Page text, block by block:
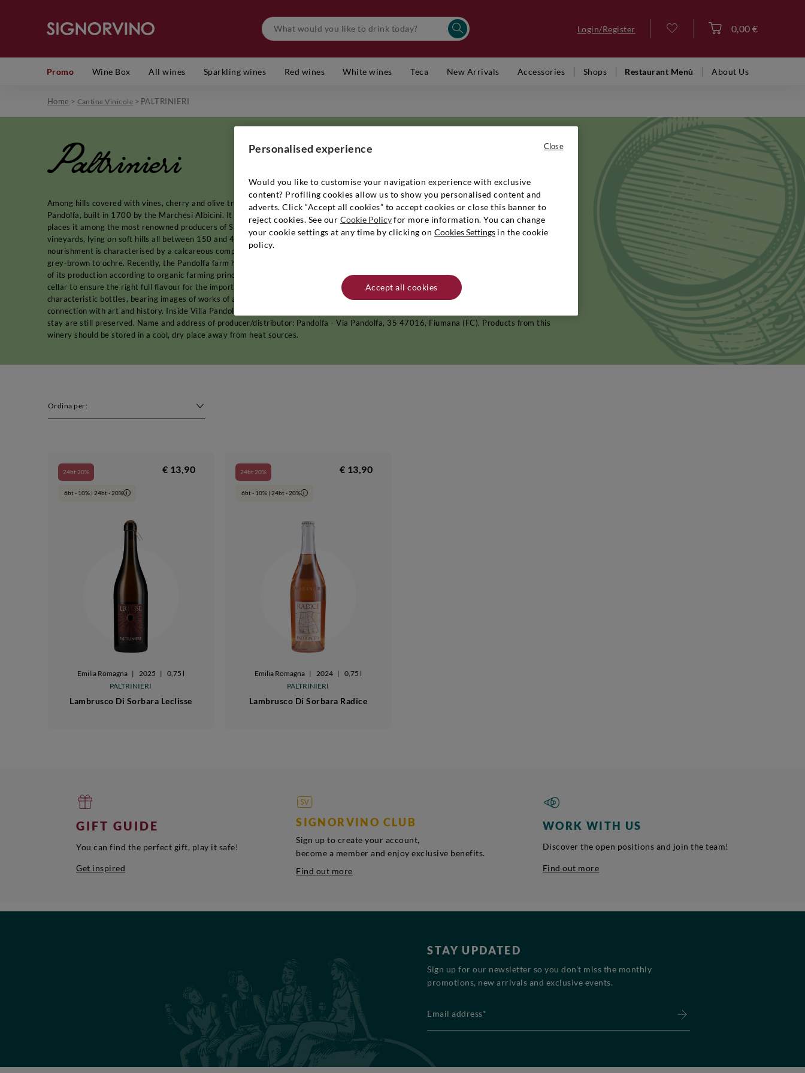
Login/Register 0,00 €
Promo Wine Box All wines Sparkling wines Red wines White wines Teca New Arrivals Accessories Shops Restaurant Menù About Us
Home > Cantine Vinicole > PALTRINIERI
Paltrinieri
Among hills covered with vines, cherry and olive trees, in the village of Fiumana di Predappio, in Emilia-Romagna
, stands the majestic Villa
Pandolfa, built in 1700 by the Marchesi Albicini. It was here, in the 1940s, that the Ricci family started a flourishing agricultural business that
places it among the most renowned producers of Sangiovese. Surrounding the Pandolfa estate are some 40 hectares of estate-owned
vineyards, lying on soft hills all between 150 and 400 metres above sea level, guaranteeing a breezy climate. The soil from which they draw
nourishment is characterised by a calcareous composition, rich in mineral salts, with clays of different colours and densities, ranging from
grey-brown to ochre. Recently, the Pandolfa farm has also decided to make a commitment to environmental sustainability, converting much
of its production according to organic farming principles. After the harvest, an ageing period of at least 6 months follows in the Pandolfa wine
cellar to ensure the right full flavour for the important
. After this time, Pandolfa wines are transferred into
characteristic bottles, bearing images of works of art. It is a reminder of both the Renaissance and the 1950s, symbolising the producer's
connection with art and history. Inside Villa Pandolfa, in fact, splendid frescoes and even a room in which the poet Giosuè Carducci used to
stay are still preserved. Name and address of producer/distributor: Pandolfa - Via Pandolfa, 35 47016, Fiumana (FC). Products from this
winery should be stored in a cool, dry place away from heat sources.
Ordina per:
24bt 20%
6bt - 10% | 24bt - 20% i
€ 13,90
Emilia Romagna | 2025 |
0,75 l
PALTRINIERI
Lambrusco Di Sorbara Leclisse
24bt 20%
6bt - 10% | 24bt - 20% i
€ 13,90
Emilia Romagna | 2024 |
0,75 l
PALTRINIERI
Lambrusco Di Sorbara Radice
GIFT GUIDE
You can find the perfect gift, play it safe!
Get inspired
SIGNORVINO CLUB
Sign up to create your account,
become a member and enjoy exclusive benefits.
Find out more
WORK WITH US
Discover the open positions and join the team!
Find out more
STAY UPDATED
Sign up for our newsletter so you don’t miss the monthly
promotions, new arrivals and exclusive events.
Personalised experience
Would you like to customise your navigation experience with exclusive
content? Profiling cookies allow us to show you personalised content and
adverts. Click “Accept all cookies” to accept cookies or close this banner to
reject cookies. See our Cookie Policyfor more information. You can change
your cookie settings at any time by clicking on Cookies Settingsin the cookie
policy.
Accept all cookies
Close